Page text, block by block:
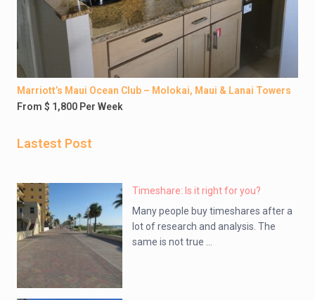
Marriott’s Maui Ocean Club – Molokai, Maui & Lanai Towers
From $ 1,800 Per Week
Lastest Post
Timeshare: Is it right for you?
Many people buy timeshares after a
lot of research and analysis. The
same is not true ...